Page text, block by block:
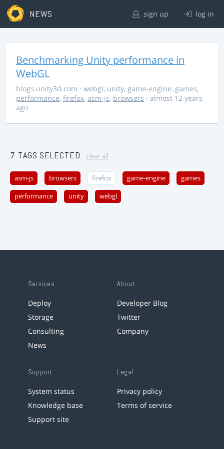
NEWS sign up log in
Benchmarking Unity performance in
WebGL
blogs.unity3d.com · webgl, unity, game-engine, games,
performance, firefox, asm-js, browsers · almost 12 years
ago
7 TAGS SELECTED clear all
asm-js browsers firefox game-engine games
performance unity webgl
Services
Deploy
Storage
Consulting
News
About
Developer Blog
Twitter
Company
Support
System status
Knowledge base
Support site
Legal
Privacy policy
Terms of service